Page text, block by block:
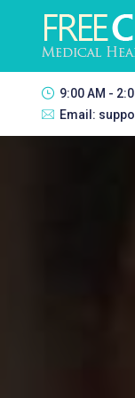
9:00 AM -
Email: